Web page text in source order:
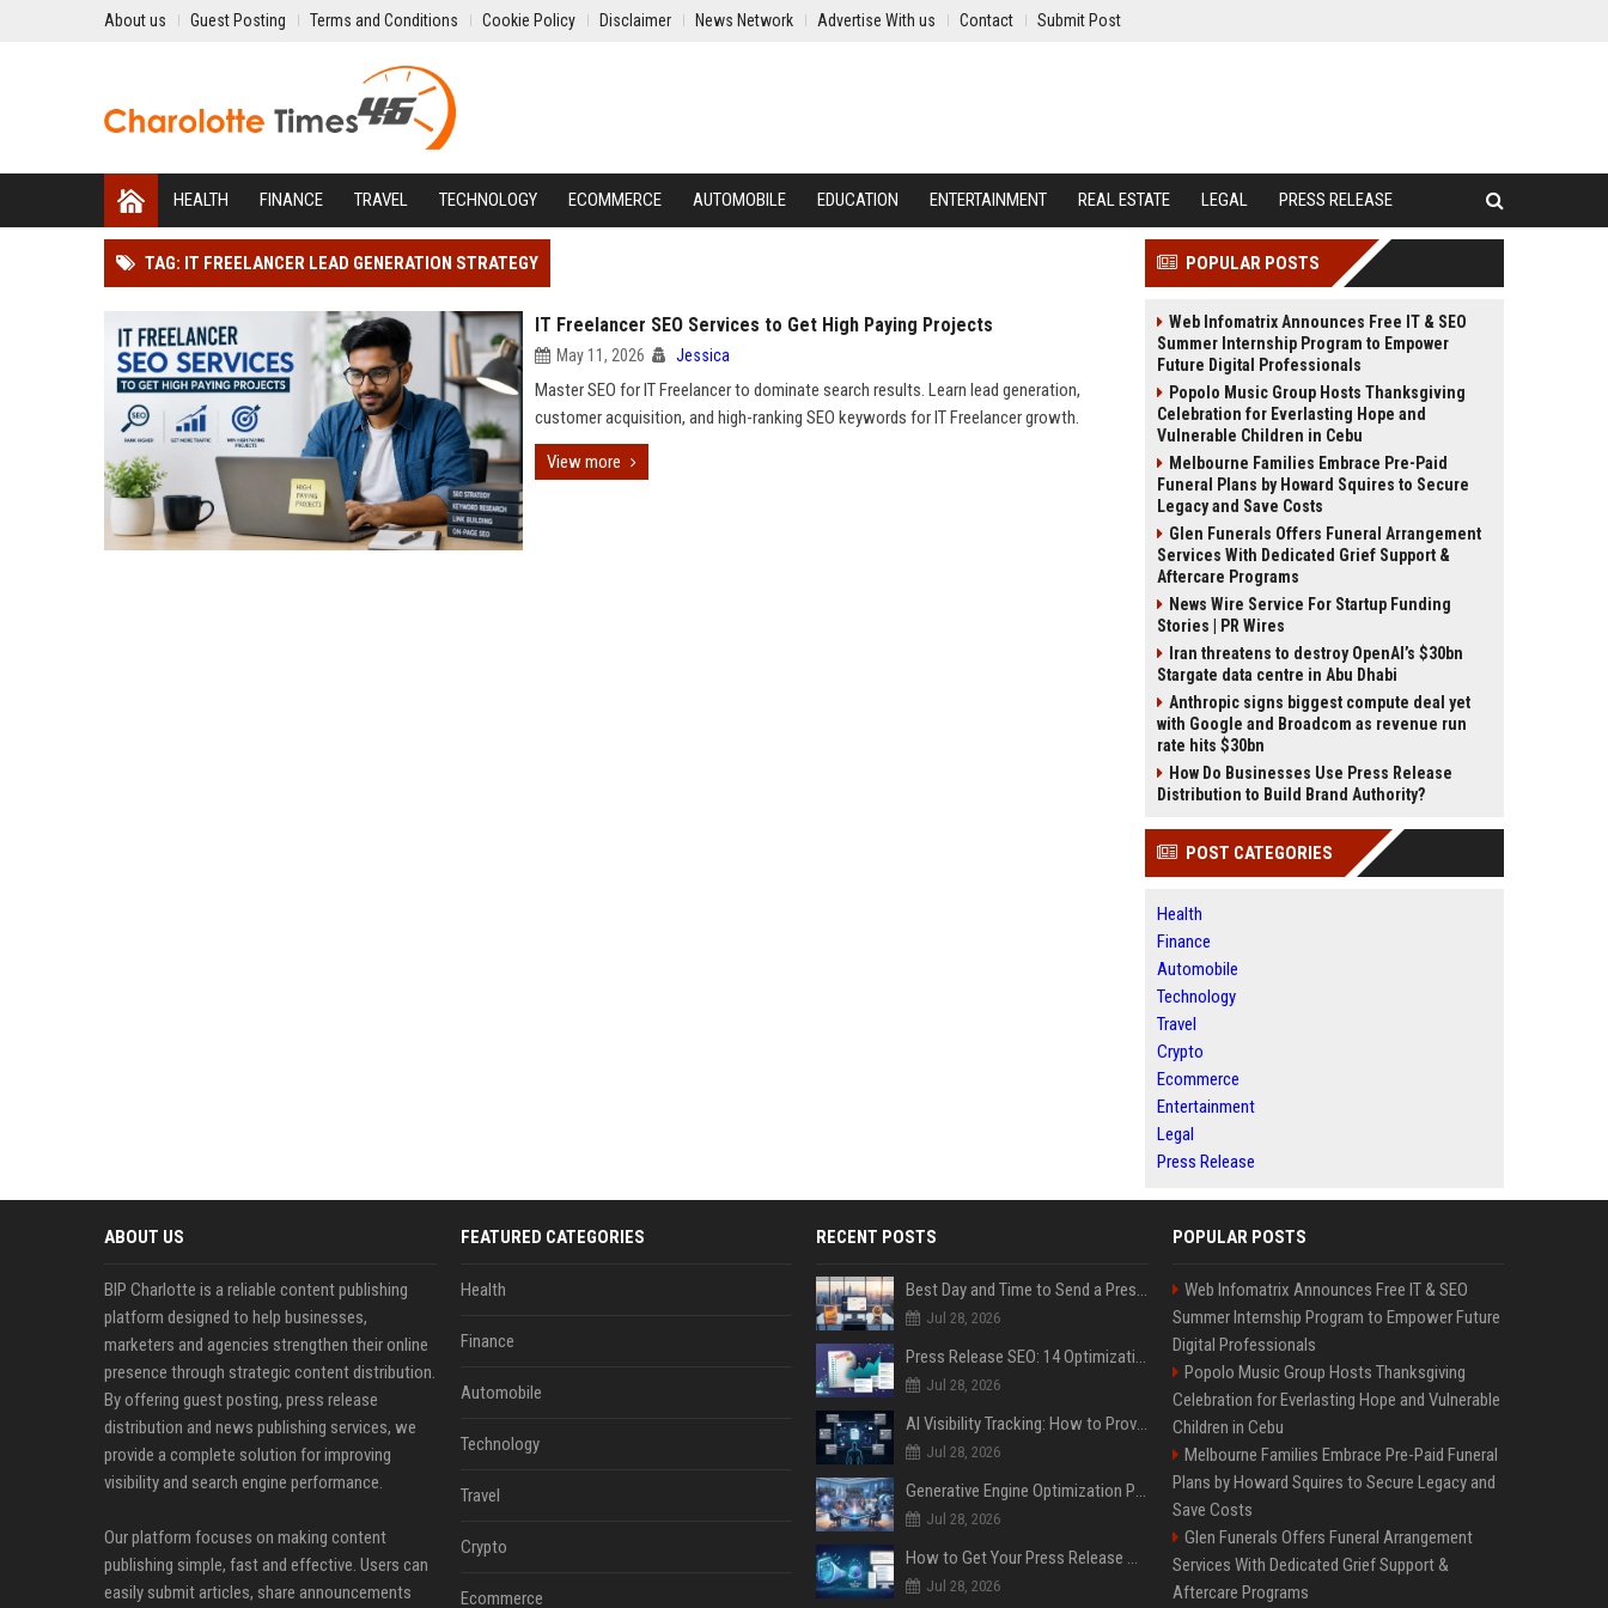
About us Guest Posting Terms and Conditions Cookie Policy Disclaimer News Network Advertise With us Contact Submit Post
HEALTH FINANCE TRAVEL TECHNOLOGY ECOMMERCE AUTOMOBILE EDUCATION ENTERTAINMENT REAL ESTATE LEGAL PRESS RELEASE
TAG: IT FREELANCER LEAD GENERATION STRATEGY
IT Freelancer SEO Services to Get High Paying Projects
May 11, 2026 Jessica
Master SEO for IT Freelancer to dominate search results. Learn lead generation,
customer acquisition, and high-ranking SEO keywords for IT Freelancer growth.
View more
POPULAR POSTS
Web Infomatrix Announces Free IT & SEO
Summer Internship Program to Empower
Future Digital Professionals
Popolo Music Group Hosts Thanksgiving
Celebration for Everlasting Hope and
Vulnerable Children in Cebu
Melbourne Families Embrace Pre-Paid
Funeral Plans by Howard Squires to Secure
Legacy and Save Costs
Glen Funerals Offers Funeral Arrangement
Services With Dedicated Grief Support &
Aftercare Programs
News Wire Service For Startup Funding
Stories | PR Wires
Iran threatens to destroy OpenAI’s $30bn
Stargate data centre in Abu Dhabi
Anthropic signs biggest compute deal yet
with Google and Broadcom as revenue run
rate hits $30bn
How Do Businesses Use Press Release
Distribution to Build Brand Authority?
POST CATEGORIES
Health
Finance
Automobile
Technology
Travel
Crypto
Ecommerce
Entertainment
Legal
Press Release
ABOUT US
BIP Charlotte is a reliable content publishing
platform designed to help businesses,
marketers and agencies strengthen their online
presence through strategic content distribution.
By offering guest posting, press release
distribution and news publishing services, we
provide a complete solution for improving
visibility and search engine performance.
Our platform focuses on making content
publishing simple, fast and effective. Users can
easily submit articles, share announcements
FEATURED CATEGORIES
Health
Finance
Automobile
Technology
Travel
Crypto
Ecommerce
RECENT POSTS
Best Day and Time to Send a Press Release for Media Pick Up
Jul 28, 2026
Press Release SEO: 14 Optimizations That Actually Move Rankings
Jul 28, 2026
AI Visibility Tracking: How to Prove Your PR Got Cited
Jul 28, 2026
Generative Engine Optimization PR Starter Guide
Jul 28, 2026
How to Get Your Press Release Cited in Google AI Overviews
Jul 28, 2026
POPULAR POSTS
Web Infomatrix Announces Free IT & SEO
Summer Internship Program to Empower Future
Digital Professionals
Popolo Music Group Hosts Thanksgiving
Celebration for Everlasting Hope and Vulnerable
Children in Cebu
Melbourne Families Embrace Pre-Paid Funeral
Plans by Howard Squires to Secure Legacy and
Save Costs
Glen Funerals Offers Funeral Arrangement
Services With Dedicated Grief Support &
Aftercare Programs